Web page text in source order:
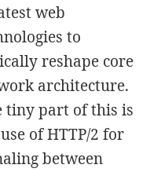
web
to
reshape core
architecture.
tiny part of this is
of HTTP/2 for
between